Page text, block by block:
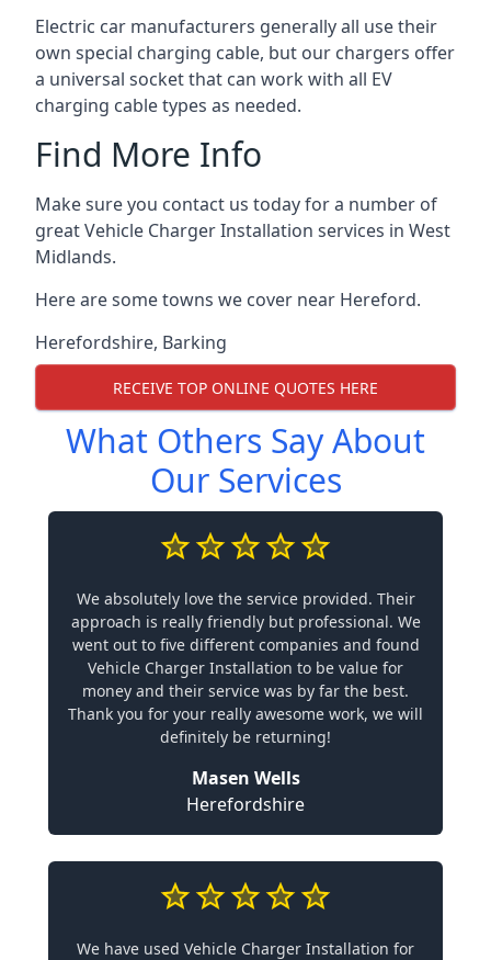
Electric car manufacturers generally all use their
own special charging cable, but our chargers offer
a universal socket that can work with all EV
charging cable types as needed.
Find More Info
Make sure you contact us today for a number of
great Vehicle Charger Installation services in West
Midlands.
Here are some towns we cover near Hereford.
Herefordshire, Barking
RECEIVE TOP ONLINE QUOTES HERE
What Others Say About
Our Services
We absolutely love the service provided. Their
approach is really friendly but professional. We
went out to five different companies and found
Vehicle Charger Installation to be value for
money and their service was by far the best.
Thank you for your really awesome work, we will
definitely be returning!
Masen Wells
Herefordshire
We have used Vehicle Charger Installation for